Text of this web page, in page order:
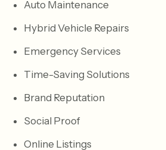
Auto Maintenance
Hybrid Vehicle Repairs
Emergency Services
Time-Saving Solutions
Brand Reputation
Social Proof
Online Listings